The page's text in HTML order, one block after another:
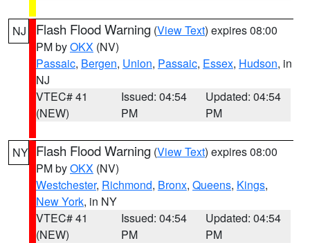
NJ Flash Flood Warning (View Text) expires 08:00
PM byOKX (NV)
Passaic, Bergen, Union, Passaic, Essex, Hudson, in
NJ
VTEC# 41
(NEW)
Issued: 04:54
PM
Updated: 04:54
PM
NY Flash Flood Warning (View Text) expires 08:00
PM byOKX (NV)
Westchester, Richmond, Bronx, Queens, Kings,
New York, in NY
VTEC# 41
(NEW)
Issued: 04:54
PM
Updated: 04:54
PM